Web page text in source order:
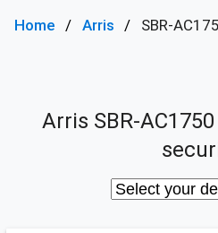
Home Arris SBR-
Arris SBR-